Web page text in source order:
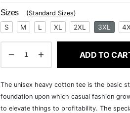
Sizes (Standard Sizes)
S M L XL 2XL 3XL
ADD TO
The unisex heavy cotton tee is the basic
foundation upon which casual fashion
to elevate things to profitability. The